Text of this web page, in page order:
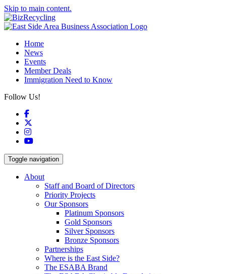
Skip to main content.
Home
News
Events
Member Deals
Immigration Need to Know
Follow Us!
Facebook
Instagram
YouTube
Toggle navigation
About
Staff and Board of Directors
Priority Projects
Our Sponsors
Platinum Sponsors
Gold Sponsors
Silver Sponsors
Bronze Sponsors
Partnerships
Where is the East Side?
The ESABA Brand